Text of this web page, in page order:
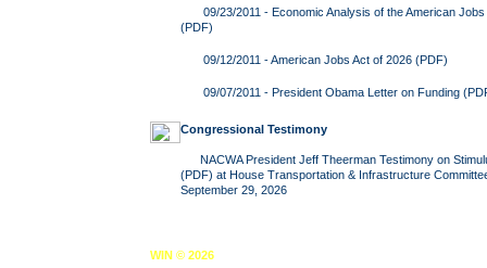
09/23/2011 - Economic Analysis of the American
(PDF)
09/12/2011 -American Jobs Act of 2026 (PDF)
09/07/2011 - President Obama Letter on Funding
Congressional Testimony
NACWA President Jeff Theerman Testimony on
(PDF) at House Transportation & Infrastructure
September 29, 2026
WIN © 2026